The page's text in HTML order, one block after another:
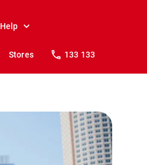
Help
Stores 133 133